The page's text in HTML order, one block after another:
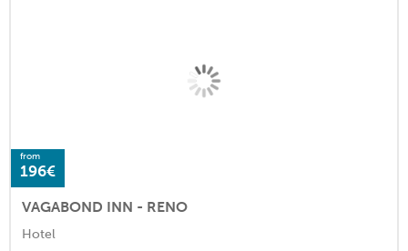
from
196€
VAGABOND INN - RENO
Hotel